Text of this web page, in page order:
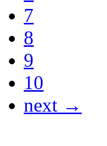
7
8
9
10
next →